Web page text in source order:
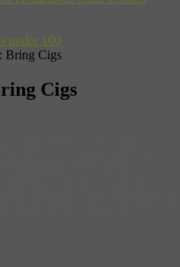
Bring Cigs
Cigs